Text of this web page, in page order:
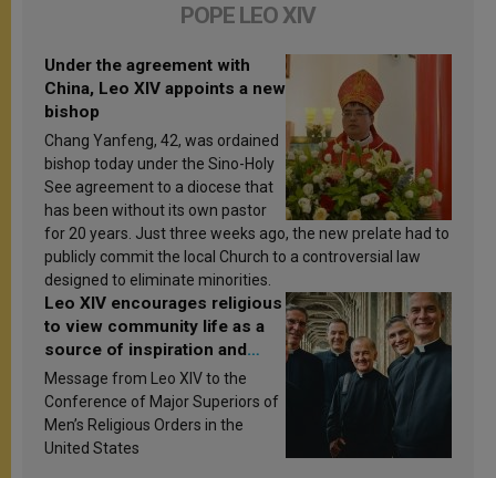
POPE LEO XIV
Under the agreement with
China, Leo XIV appoints a new
bishop
Chang Yanfeng, 42, was ordained
bishop today under the Sino-Holy
See agreement to a diocese that
has been without its own pastor
for 20 years. Just three weeks ago, the new prelate had to
publicly commit the local Church to a controversial law
designed to eliminate minorities.
Leo XIV encourages religious
to view community life as a
source of inspiration and
sanctification
Message from Leo XIV to the
Conference of Major Superiors of
Men’s Religious Orders in the
United States